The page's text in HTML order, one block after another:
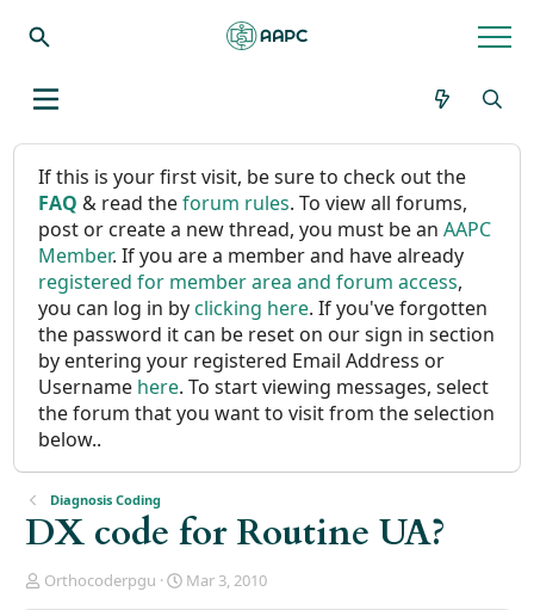
If this is your first visit, be sure to check out the
FAQ & read theforum rules. To view all forums,
post or create a new thread, you must be anAAPC
Member. If you are a member and have already
registered for member area and forum access,
you can log in byclicking here. If you've forgotten
the password it can be reset on our sign in section
by entering your registered Email Address or
Username here. To start viewing messages, select
the forum that you want to visit from the selection
below..
Diagnosis Coding
DX code for Routine UA?
T
Orthocoderpgu
S
Mar 3, 2010